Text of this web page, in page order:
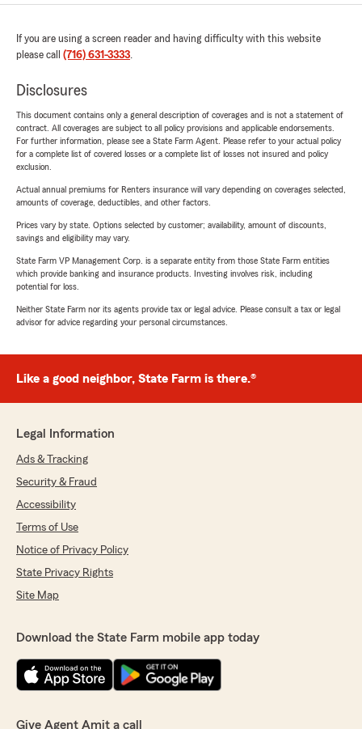
If you are using a screen reader and having difficulty with this website
please call (716) 631-3333.
Disclosures
This document contains only a general description of coverages and is not a statement of
contract. All coverages are subject to all policy provisions and applicable endorsements.
For further information, please see a State Farm Agent. Please refer to your actual policy
for a complete list of covered losses or a complete list of losses not insured and policy
exclusion.
Actual annual premiums for Renters insurance will vary depending on coverages selected,
amounts of coverage, deductibles, and other factors.
Prices vary by state. Options selected by customer; availability, amount of discounts,
savings and eligibility may vary.
State Farm VP Management Corp. is a separate entity from those State Farm entities
which provide banking and insurance products. Investing involves risk, including
potential for loss.
Neither State Farm nor its agents provide tax or legal advice. Please consult a tax or legal
advisor for advice regarding your personal circumstances.
Like a good neighbor, State Farm is there.®
Legal Information
Ads & Tracking
Security & Fraud
Accessibility
Terms of Use
Notice of Privacy Policy
State Privacy Rights
Site Map
Download the State Farm mobile app today
Give Agent Amit a call